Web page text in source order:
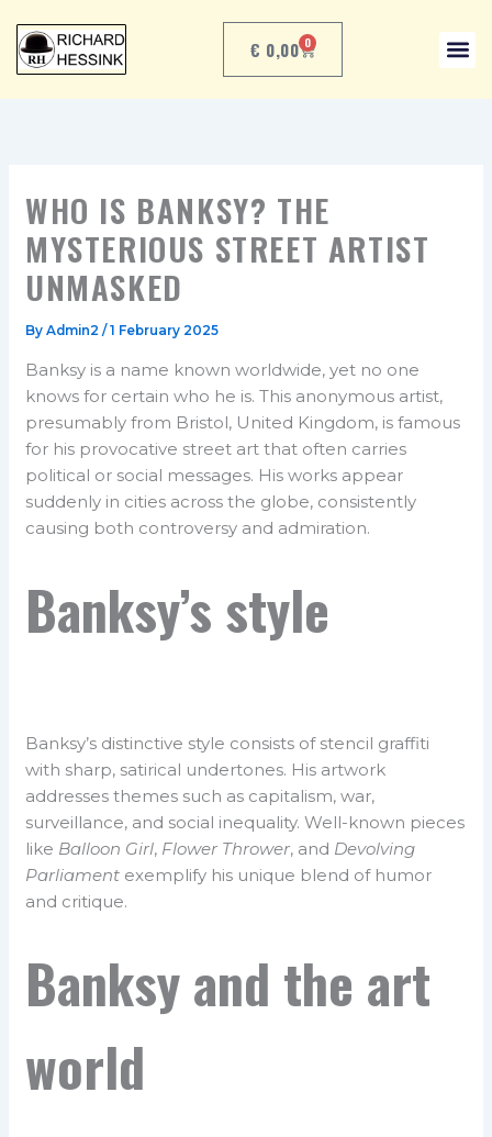
content
€ 0,00 0
CART
WHO IS BANKSY? THE
MYSTERIOUS STREET ARTIST
UNMASKED
ByAdmin2/1 February 2025
Banksy is a name known worldwide, yet no one
knows for certain who he is. This anonymous artist,
presumably from Bristol, United Kingdom, is famous
for his provocative street art that often carries
political or social messages. His works appear
suddenly in cities across the globe, consistently
causing both controversy and admiration.
Banksy’s style
Banksy’s distinctive style consists of stencil graffiti
with sharp, satirical undertones. His artwork
addresses themes such as capitalism, war,
surveillance, and social inequality. Well-known pieces
like Balloon Girl, Flower Thrower, and Devolving
Parliament exemplify his unique blend of humor
and critique.
Banksy and the art
world